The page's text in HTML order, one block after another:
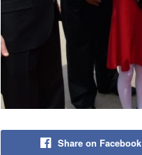
Share on Facebook